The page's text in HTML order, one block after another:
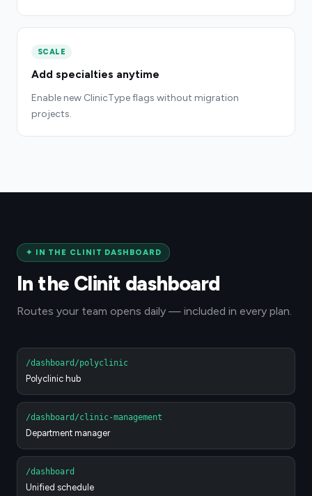
SCALE
Add specialties anytime
Enable new ClinicType flags without migration
projects.
✦ IN THE CLINIT DASHBOARD
In the Clinit dashboard
Routes your team opens daily — included in every plan.
/dashboard/polyclinic
Polyclinic hub
/dashboard/clinic-management
Department manager
/dashboard
Unified schedule